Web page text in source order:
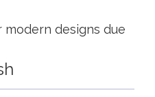
modern designs due